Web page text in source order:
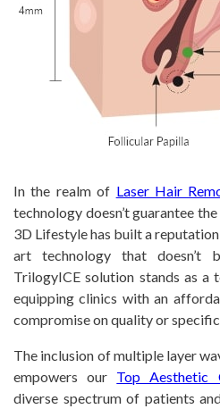
In the realm of Laser Hair
technology doesn’t guarantee
3D Lifestyle has built a
art technology that doesn’t
TrilogyICE solution stands as a
equipping clinics with an
compromise on quality or
The inclusion of multiple layer
empowers our Top Aesthetic
diverse spectrum of patients